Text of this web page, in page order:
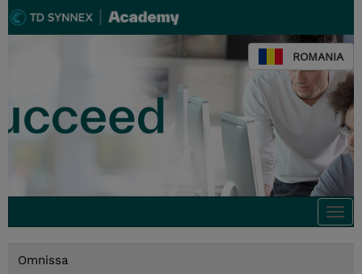
ROMANIA
Omnissa